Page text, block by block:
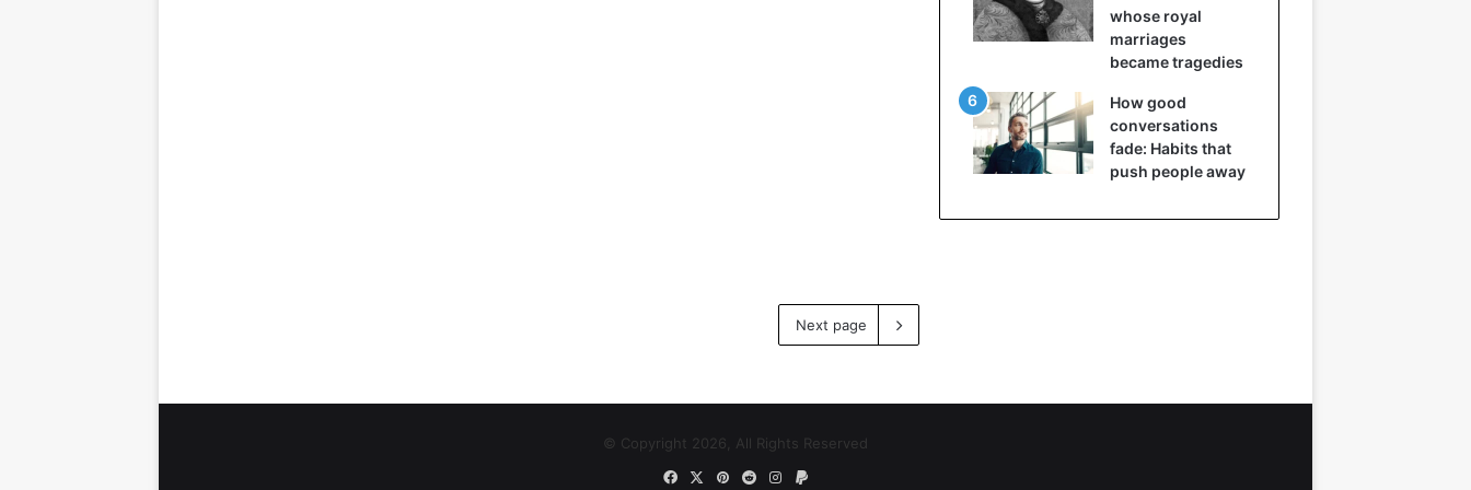
Next page
whose royal
marriages
became tragedies
How good
conversations
fade: Habits that
push people away
© Copyright 2026, All Rights Reserved
FacebookPinterest
RedditInstagram
Paypal